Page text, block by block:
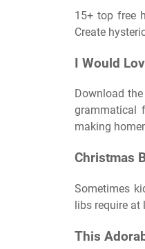
15+ top free
Create
I Would
Download
grammatical
making
Christmas
Sometimes
libs require at
This